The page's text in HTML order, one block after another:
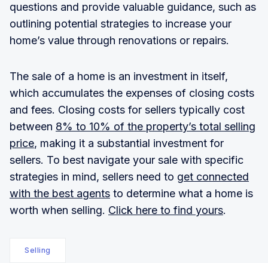
questions and provide valuable guidance, such as
outlining potential strategies to increase your
home’s value through renovations or repairs.
The sale of a home is an investment in itself,
which accumulates the expenses of closing costs
and fees. Closing costs for sellers typically cost
between 8% to 10% of the property’s total selling
price, making it a substantial investment for
sellers. To best navigate your sale with specific
strategies in mind, sellers need to get connected
with the best agents to determine what a home is
worth when selling. Click here to find yours.
Selling